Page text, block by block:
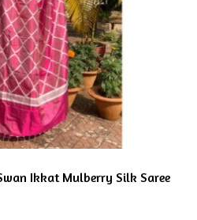
Ikkat Mulberry Silk Saree